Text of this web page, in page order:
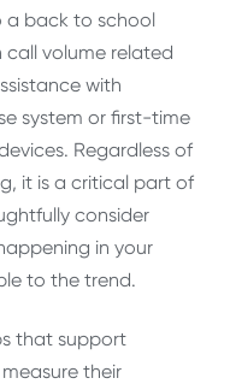
back to school
call volume related
with
system or first-time
Regardless of
it is a critical part of
consider
in your
to the trend.
that support
their